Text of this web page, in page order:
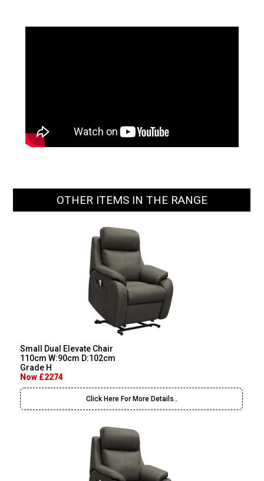
OTHER ITEMS IN THE RANGE
Small Dual Elevate Chair
110cm W:90cm D:102cm
Grade H
Now £2274
Click Here For More Details..